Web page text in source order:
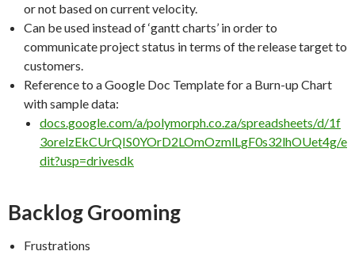
or not based on current velocity.
Can be used instead of ‘gantt charts’ in order to
communicate project status in terms of the release target to
customers.
Reference to a Google Doc Template for a Burn-up Chart
with sample data:
docs.google.com/a/polymorph.co.za/spreadsheets/d/1f
3orelzEkCUrQIS0YOrD2LOmOzmlLgF0s32lhOUet4g/e
dit?usp=drivesdk
Backlog Grooming
Frustrations